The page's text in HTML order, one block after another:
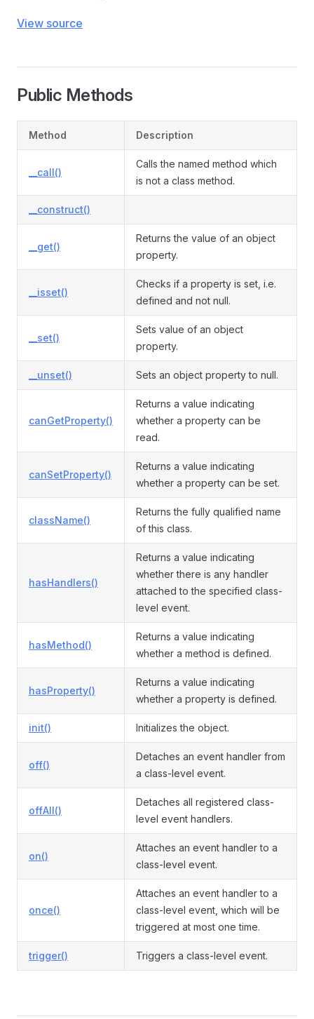
View source
Public Methods
Method Description
__call()
Calls the named method which
is not a class method.
__construct()
__get()
Returns the value of an object
property.
__isset()
Checks if a property is set, i.e.
defined and not null.
__set()
Sets value of an object
property.
__unset() Sets an object property to null.
canGetProperty()
Returns a value indicating
whether a property can be
read.
canSetProperty()
Returns a value indicating
whether a property can be set.
className()
Returns the fully qualified name
of this class.
hasHandlers()
Returns a value indicating
whether there is any handler
attached to the specified class-
level event.
hasMethod()
Returns a value indicating
whether a method is defined.
hasProperty()
Returns a value indicating
whether a property is defined.
init() Initializes the object.
off()
Detaches an event handler from
a class-level event.
offAll()
Detaches all registered class-
level event handlers.
on()
Attaches an event handler to a
class-level event.
once()
Attaches an event handler to a
class-level event, which will be
triggered at most one time.
trigger() Triggers a class-level event.